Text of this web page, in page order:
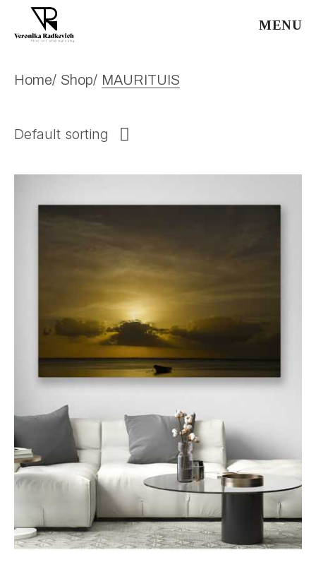
the
MENU
Home Shop MAURITUIS
Default sorting